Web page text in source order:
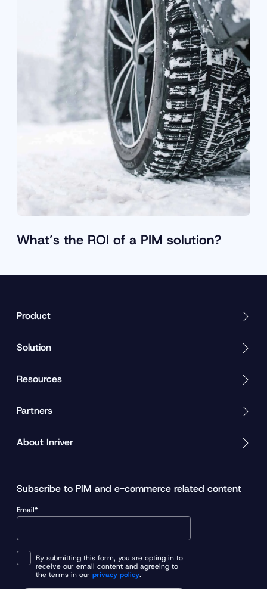
What’s the ROI of a PIM solution?
Product
Solution
Resources
Partners
About Inriver
Subscribe to PIM and e-commerce related content
Email*
By submitting this form, you are opting in to
receive our email content and agreeing to
the terms in our privacy policy.